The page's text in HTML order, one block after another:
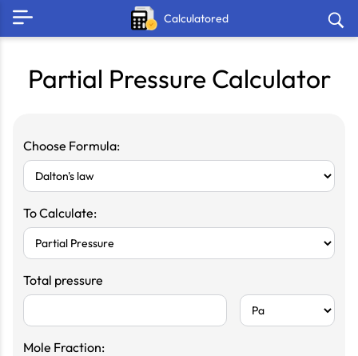
Calculatored
Partial Pressure Calculator
Choose Formula:
To Calculate:
Total pressure
Mole Fraction: